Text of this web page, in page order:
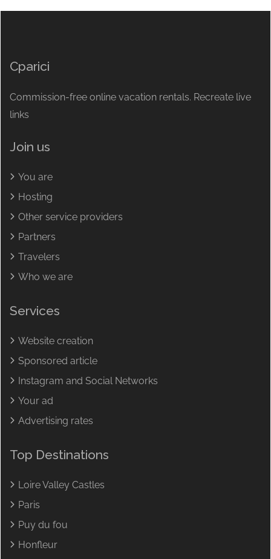
Cparici
Commission-free online vacation rentals. Recreate live
links
Join us
You are
Hosting
Other service providers
Partners
Travelers
Who we are
Services
Website creation
Sponsored article
Instagram and Social Networks
Your ad
Advertising rates
Top Destinations
Loire Valley Castles
Paris
Puy du fou
Honfleur